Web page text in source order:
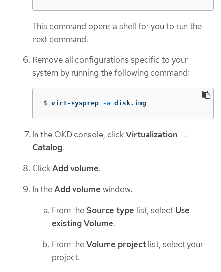
This command opens a shell for you to run the
next command.
Remove all configurations specific to your
system by running the following command:
$ virt-sysprep -a disk.img
In the OKD console, clickVirtualization →
Catalog.
ClickAdd volume.
In theAdd volume window:
From theSource type list, select Use
existing Volume.
From theVolume project list, select your
project.